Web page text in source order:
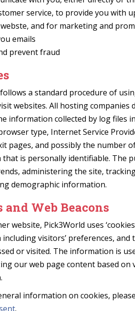
service, to provide you with
and for marketing and
emails
prevent fraud
a standard procedure of
websites. All hosting companies
information collected by log files
type, Internet Service
pages, and possibly the number
is personally identifiable. The
administering the site,
demographic information.
and Web Beacons
website, Pick3World uses
visitors’ preferences,
or visited. The information is
our web page content based
information on cookies,
.